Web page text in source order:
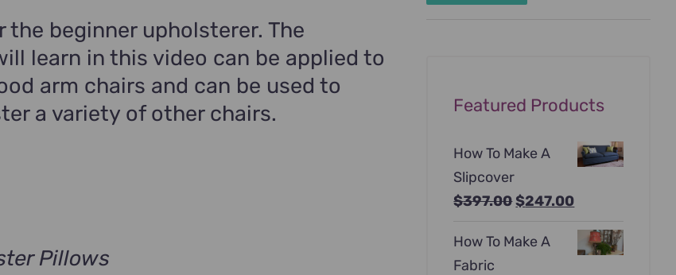
the beginner upholsterer. The
learn in this video can be applied to
arm chairs and can be used to
a variety of other chairs.
Pillows
Featured Products
How To Make A
Slipcover
$397.00Original
was:
$247.00Current
is:
How To Make A
Fabric